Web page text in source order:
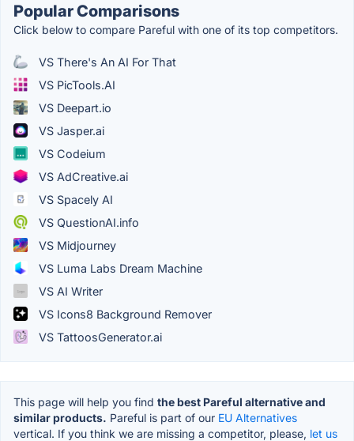
Popular Comparisons
Click below to compare Pareful with one of its top competitors.
VS There's An AI For That
VS PicTools.AI
VS Deepart.io
VS Jasper.ai
VS Codeium
VS AdCreative.ai
VS Spacely AI
VS QuestionAI.info
VS Midjourney
VS Luma Labs Dream Machine
VS AI Writer
VS Icons8 Background Remover
VS TattoosGenerator.ai
This page will help you find the best Pareful alternative and
similar products. Pareful is part of our EU Alternatives
vertical. If you think we are missing a competitor, please, let us